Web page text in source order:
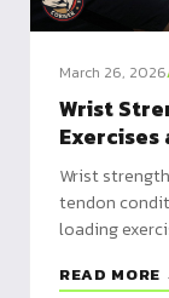
March 26, 2026
Wrist
Wrist
tendon
loading
READ MORE